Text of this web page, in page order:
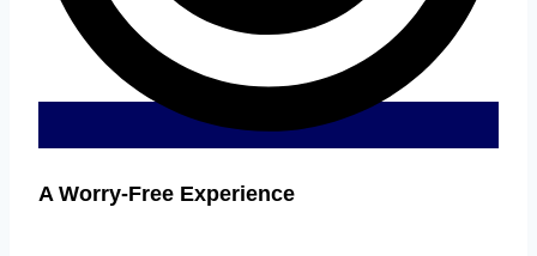
A Worry-Free Experience